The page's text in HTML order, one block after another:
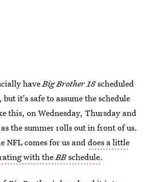
haveBig Brother 18scheduled
but it's safe to assume the schedule
this, on Wednesday, Thursday and
the summer rolls out in front of us.
NFL comes for us anddoes a little
with theBBschedule.